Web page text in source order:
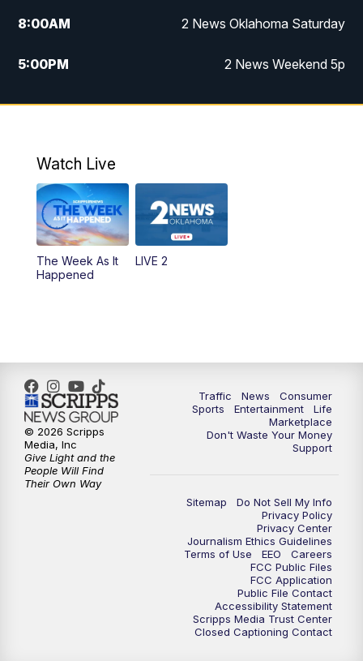
8:00AM 2 News Oklahoma Saturday
5:00PM 2 News Weekend 5p
5:30PM Replay: 2 News Oklahoma at 5
10:00PM 2 News Oklahoma at 10
Watch Live
The Week As It
Happened
LIVE 2
Traffic News
Consumer
Sports
Entertainment
Life
Marketplace
Don't Waste Your Money
Support
Sitemap
Do Not Sell My Info
Privacy Policy
Privacy Center
Journalism Ethics Guidelines
Terms of Use
EEO
Careers
FCC Public Files
FCC Application
Public File Contact
Accessibility Statement
Scripps Media Trust Center
Closed Captioning Contact
© 2026 Scripps
Media, Inc
Give Light and the
People Will Find
Their Own Way